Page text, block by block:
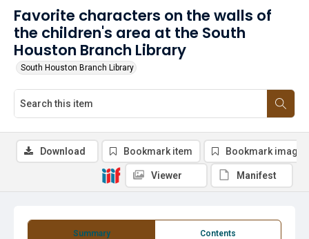
Favorite characters on the walls of
the children's area at the South
Houston Branch Library
South Houston Branch Library
Summary Contents
Download Bookmark item Bookmark image
Viewer Manifest